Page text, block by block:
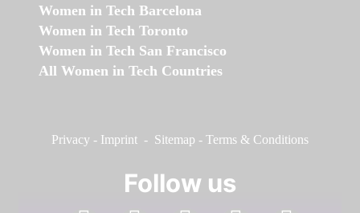
Women in Tech Barcelona
Women in Tech Toronto
Women in Tech San Francisco
All Women in Tech Countries
Privacy - Imprint - Sitemap - Terms & Conditions
Follow us